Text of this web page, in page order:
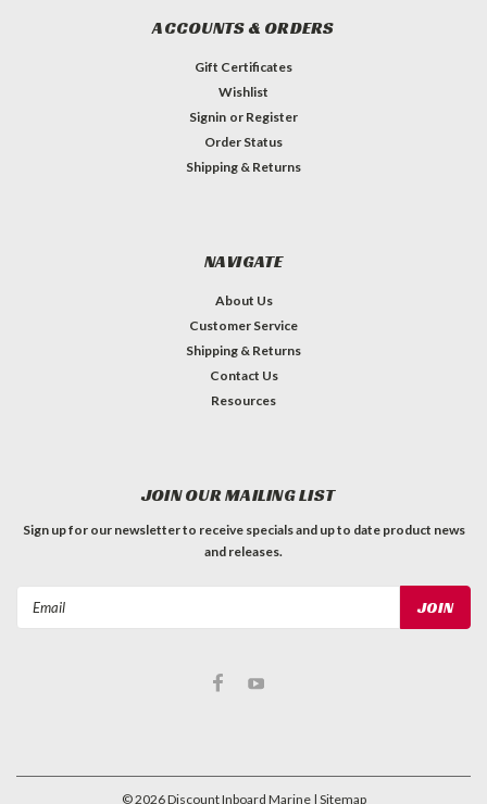
ACCOUNTS & ORDERS
Gift Certificates
Wishlist
Signin or Register
Order Status
Shipping & Returns
NAVIGATE
About Us
Customer Service
Shipping & Returns
Contact Us
Resources
JOIN OUR MAILING LIST
Sign up for our newsletter to receive specials and up to date product news
and releases.
©2026Discount Inboard Marine | Sitemap